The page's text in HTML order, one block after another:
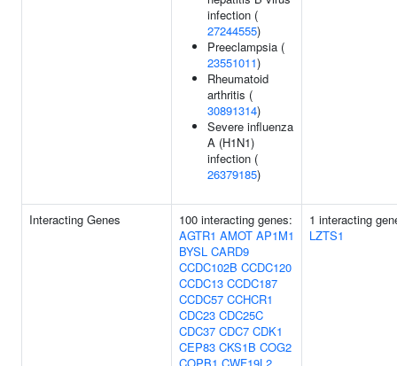
infection (
27244555)
Preeclampsia (
23551011)
Rheumatoid
arthritis (
30891314)
Severe influenza
A (H1N1)
infection (
26379185)
Interacting Genes
100 interacting genes:
AGTR1 AMOT AP1M1
BYSL CARD9
CCDC102B CCDC120
CCDC13 CCDC187
CCDC57 CCHCR1
CDC23 CDC25C
CDC37 CDC7 CDK1
CEP83 CKS1B COG2
1 interacting
LZTS1